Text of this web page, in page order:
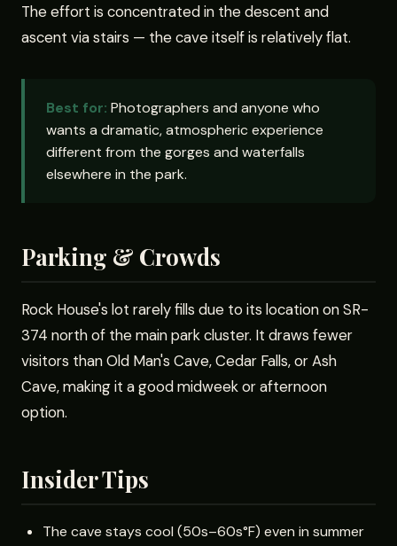
The effort is concentrated in the descent and
ascent via stairs — the cave itself is relatively flat.
Best for: Photographers and anyone who
wants a dramatic, atmospheric experience
different from the gorges and waterfalls
elsewhere in the park.
Parking & Crowds
Rock House's lot rarely fills due to its location on SR-
374 north of the main park cluster. It draws fewer
visitors than Old Man's Cave, Cedar Falls, or Ash
Cave, making it a good midweek or afternoon
option.
Insider Tips
The cave stays cool (50s–60s°F) even in summer